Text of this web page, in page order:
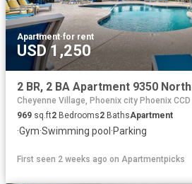
Apartment·for rent
USD 1,250
Cheyenne Village, Phoenix city Phoenix
969 sq.ft2 Bedrooms2 BathsApartment
·Gym·Swimming pool·Parking
First seen 2 weeks ago on Apartmentpicks